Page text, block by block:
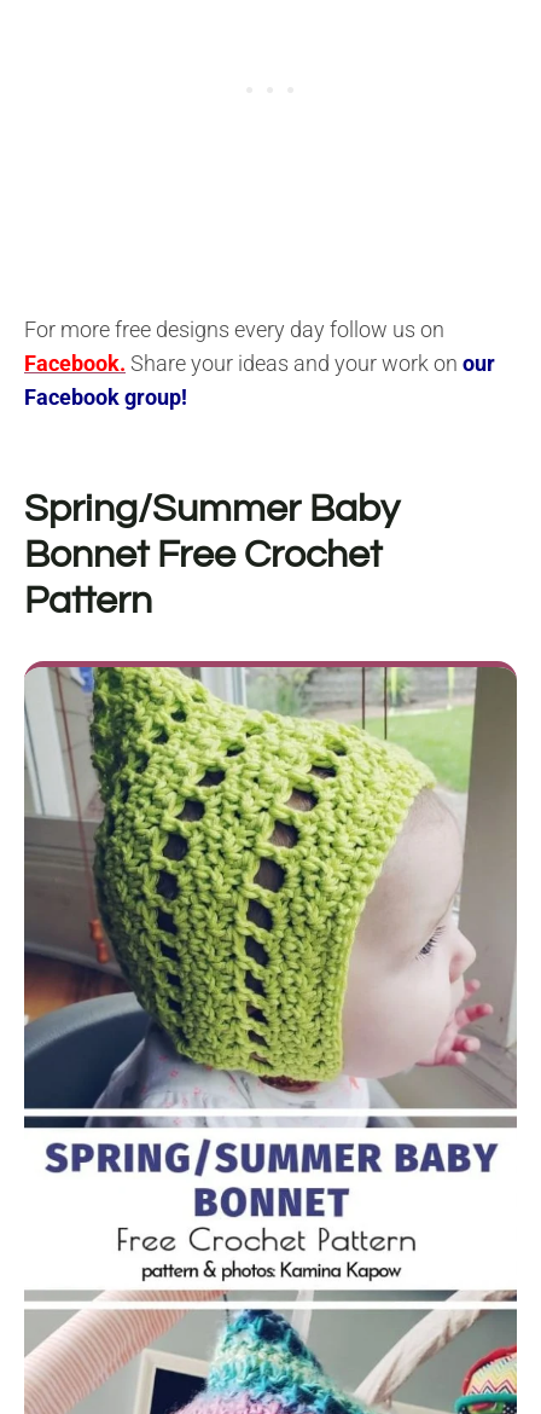
For more free designs every day follow us on
Facebook. Share your ideas and your work on our
Facebook group!
Spring/Summer Baby
Bonnet Free Crochet
Pattern